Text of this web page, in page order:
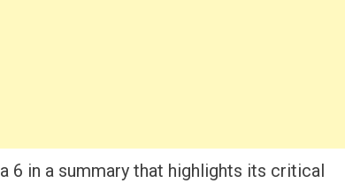
6 in a summary that highlights its critical